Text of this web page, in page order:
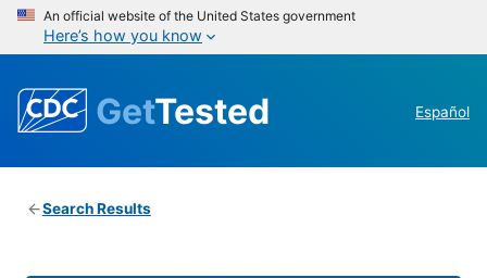
An official website of the United States government
Here’s how you know
GetTested Español
Search Results